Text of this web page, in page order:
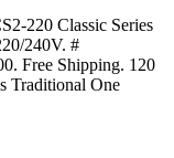
220 Classic Series
240V. #
Free Shipping. 120
Traditional One